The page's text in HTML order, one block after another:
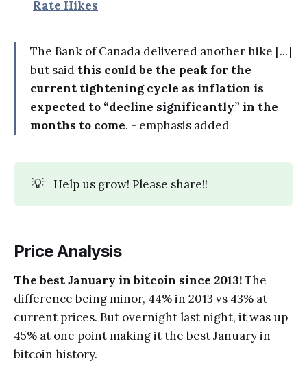
Rate Hikes
The Bank of Canada delivered another hike [...]
but said this could be the peak for the
current tightening cycle as inflation is
expected to “decline significantly” in the
months to come. - emphasis added
💡 Help us grow! Please share!!
Price Analysis
The best January in bitcoin since 2013!The
difference being minor, 44% in 2013 vs 43% at
current prices. But overnight last night, it was up
45% at one point making it the best January in
bitcoin history.